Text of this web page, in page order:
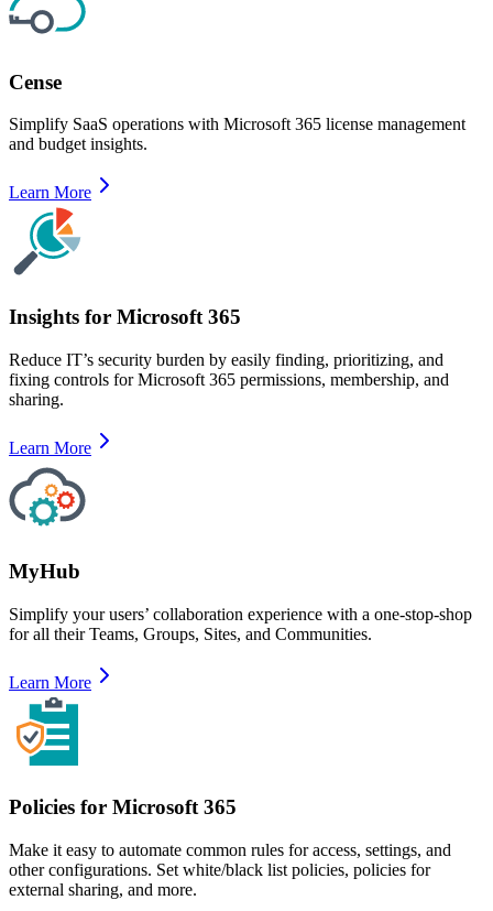
Cense
Simplify SaaS operations with Microsoft 365 license management
and budget insights.
Learn More
Insights for Microsoft 365
Reduce IT’s security burden by easily finding, prioritizing, and
fixing controls for Microsoft 365 permissions, membership, and
sharing.
Learn More
MyHub
Simplify your users’ collaboration experience with a one-stop-shop
for all their Teams, Groups, Sites, and Communities.
Learn More
Policies for Microsoft 365
Make it easy to automate common rules for access, settings, and
other configurations. Set white/black list policies, policies for
external sharing, and more.